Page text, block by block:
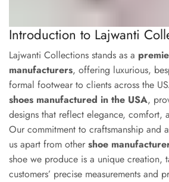
Introduction to Lajwanti
Lajwanti Collections stands as a
manufacturers, offering luxurious,
formal footwear to clients across the
shoes manufactured in the USA,
designs that reflect elegance, comfort,
Our commitment to craftsmanship and
us apart from other shoe
shoe we produce is a unique creation,
customers’ precise measurements and